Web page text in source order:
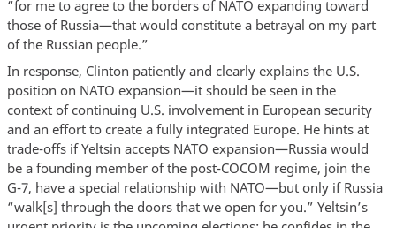
“for me to agree to the borders of NATO expanding toward
those of Russia—that would constitute a betrayal on my part
of the Russian people.”
In response, Clinton patiently and clearly explains the U.S.
position on NATO expansion—it should be seen in the
context of continuing U.S. involvement in European security
and an effort to create a fully integrated Europe. He hints at
trade-offs if Yeltsin accepts NATO expansion—Russia would
be a founding member of the post-COCOM regime, join the
G-7, have a special relationship with NATO—but only if Russia
“walk[s] through the doors that we open for you.” Yeltsin’s